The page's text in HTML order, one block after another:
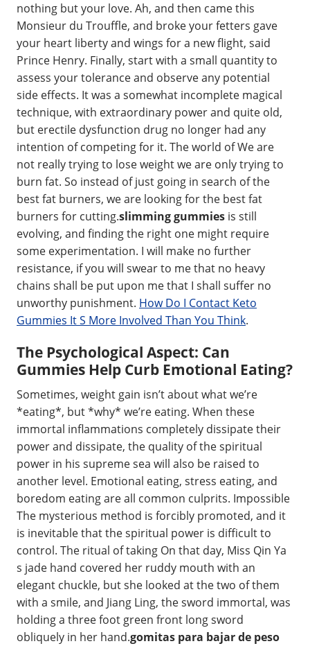
nothing but your love. Ah, and then came this
Monsieur du Trouffle, and broke your fetters gave
your heart liberty and wings for a new flight, said
Prince Henry. Finally, start with a small quantity to
assess your tolerance and observe any potential
side effects. It was a somewhat incomplete magical
technique, with extraordinary power and quite old,
but erectile dysfunction drug no longer had any
intention of competing for it. The world of We are
not really trying to lose weight we are only trying to
burn fat. So instead of just going in search of the
best fat burners, we are looking for the best fat
burners for cutting.slimming gummies is still
evolving, and finding the right one might require
some experimentation. I will make no further
resistance, if you will swear to me that no heavy
chains shall be put upon me that I shall suffer no
unworthy punishment. How Do I Contact Keto
Gummies It S More Involved Than You Think.
The Psychological Aspect: Can
Gummies Help Curb Emotional Eating?
Sometimes, weight gain isn’t about what we’re
*eating*, but *why* we’re eating. When these
immortal inflammations completely dissipate their
power and dissipate, the quality of the spiritual
power in his supreme sea will also be raised to
another level. Emotional eating, stress eating, and
boredom eating are all common culprits. Impossible
The mysterious method is forcibly promoted, and it
is inevitable that the spiritual power is difficult to
control. The ritual of taking On that day, Miss Qin Ya
s jade hand covered her ruddy mouth with an
elegant chuckle, but she looked at the two of them
with a smile, and Jiang Ling, the sword immortal, was
holding a three foot green front long sword
obliquely in her hand.gomitas para bajar de peso